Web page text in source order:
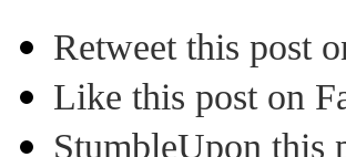
Retweet this post
Like this post on
StumbleUpon this